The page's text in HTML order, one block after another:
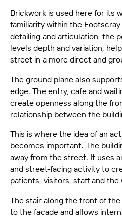
Brickwork is used here for its
familiarity within the
detailing and articulation, the
levels depth and variation,
street in a more direct and
The ground plane also
edge. The entry, cafe and
create openness along the
relationship between the
This is where the idea of an
becomes important. The
away from the street. It uses
and street-facing activity to
patients, visitors, staff and
The stair along the front of
to the facade and allows